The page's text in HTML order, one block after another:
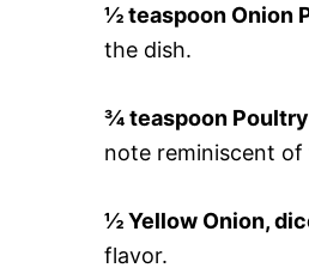
½ teaspoon Onion
the dish.
¾ teaspoon Poultry
note reminiscent
½ Yellow Onion,
flavor.